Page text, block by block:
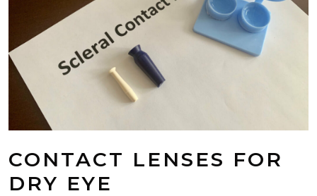
CONTACT LENSES FOR
DRY EYE